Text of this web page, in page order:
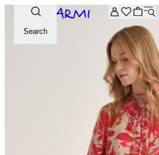
Extra -20% off on the Archive
Search